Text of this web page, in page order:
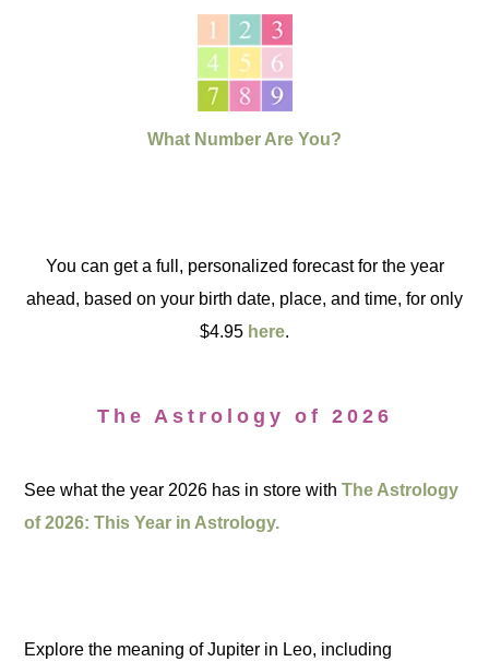
What Number Are You?
You can get a full, personalized forecast for the year
ahead, based on your birth date, place, and time, for only
$4.95 here.
The Astrology of 2026
See what the year 2026 has in store withThe Astrology
of 2026: This Year in Astrology.
Explore the meaning of Jupiter in Leo, including